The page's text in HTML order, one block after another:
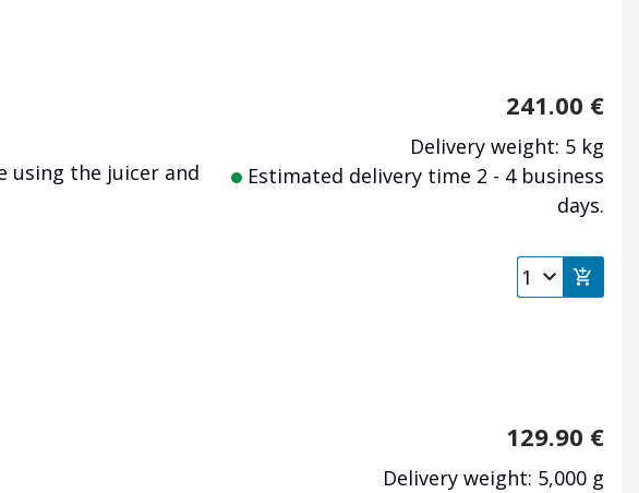
using the juicer and
241.00 €
Delivery weight: 5 kg
Estimated delivery time 2 - 4 business
days.
129.90 €
Delivery weight: 5,000 g